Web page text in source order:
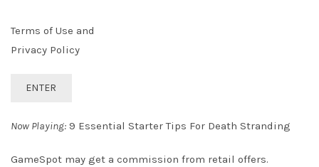
Terms of Use and
Privacy Policy
ENTER
Now Playing: 9 Essential Starter Tips For Death Stranding
GameSpot may get a commission from retail offers.